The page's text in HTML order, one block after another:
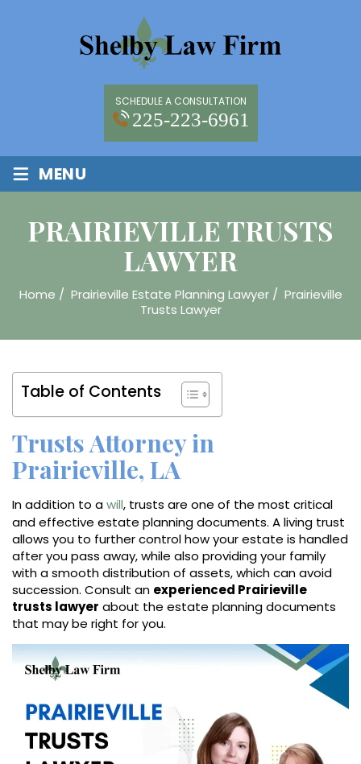
SCHEDULE A CONSULTATION
225-223-6961
≡ MENU
PRAIRIEVILLE TRUSTS
LAWYER
Home / Prairieville Estate Planning Lawyer/ Prairieville
Trusts Lawyer
Table of Contents
Trusts Attorney in
Prairieville, LA
In addition to awill, trusts are one of the most critical
and effective estate planning documents. A living trust
allows you to further control how your estate is handled
after you pass away, while also providing your family
with a smooth distribution of assets, which can avoid
succession. Consult an experienced Prairieville
trusts lawyer about the estate planning documents
that may be right for you.